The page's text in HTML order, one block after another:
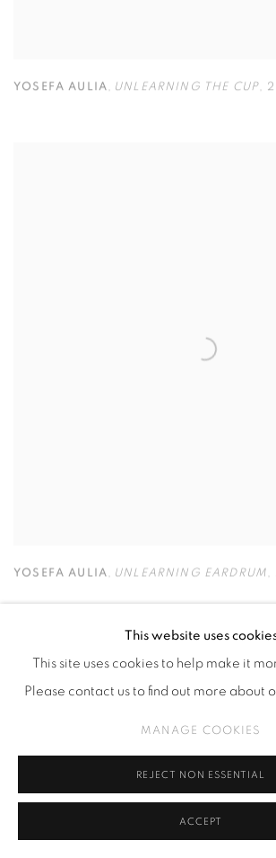
YOSEFA AULIA UNLEARNING THE CUP
YOSEFA AULIA UNLEARNING EARDRUM
This website uses
This site uses cookies to help make it
Please contact us to find out more about
MANAGE COOKIES
REJECT NON ESSENTIAL
ACCEPT